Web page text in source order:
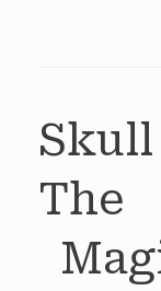
The